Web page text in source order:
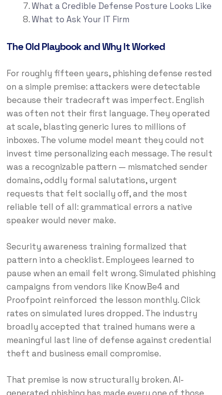
What a Credible Defense Posture Looks Like
What to Ask Your IT Firm
The Old Playbook and Why It Worked
For roughly fifteen years, phishing defense rested
on a simple premise: attackers were detectable
because their tradecraft was imperfect. English
was often not their first language. They operated
at scale, blasting generic lures to millions of
inboxes. The volume model meant they could not
invest time personalizing each message. The result
was a recognizable pattern — mismatched sender
domains, oddly formal salutations, urgent
requests that felt socially off, and the most
reliable tell of all: grammatical errors a native
speaker would never make.
Security awareness training formalized that
pattern into a checklist. Employees learned to
pause when an email felt wrong. Simulated phishing
campaigns from vendors like KnowBe4 and
Proofpoint reinforced the lesson monthly. Click
rates on simulated lures dropped. The industry
broadly accepted that trained humans were a
meaningful last line of defense against credential
theft and business email compromise.
That premise is now structurally broken. AI-
generated phishing has made every one of those